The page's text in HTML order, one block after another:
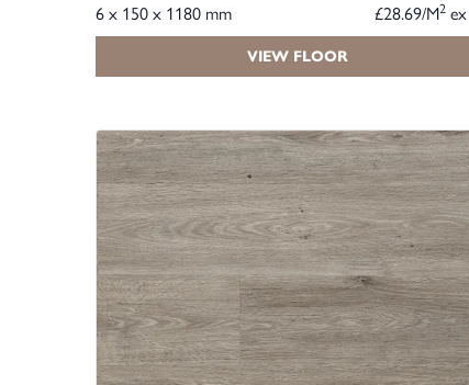
6 x 150 x 1180 mm
£28.69/M2ex
VIEW FLOOR